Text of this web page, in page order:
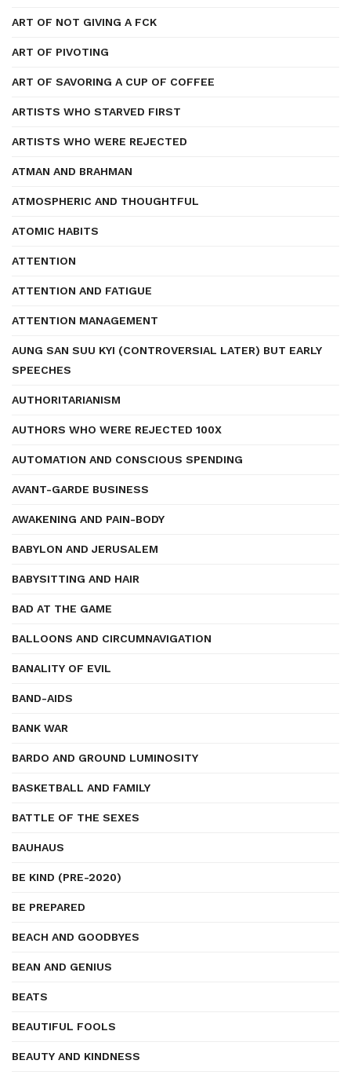
ART OF NOT GIVING A FCK
ART OF PIVOTING
ART OF SAVORING A CUP OF COFFEE
ARTISTS WHO STARVED FIRST
ARTISTS WHO WERE REJECTED
ATMAN AND BRAHMAN
ATMOSPHERIC AND THOUGHTFUL
ATOMIC HABITS
ATTENTION
ATTENTION AND FATIGUE
ATTENTION MANAGEMENT
AUNG SAN SUU KYI (CONTROVERSIAL LATER) BUT EARLY
SPEECHES
AUTHORITARIANISM
AUTHORS WHO WERE REJECTED 100X
AUTOMATION AND CONSCIOUS SPENDING
AVANT-GARDE BUSINESS
AWAKENING AND PAIN-BODY
BABYLON AND JERUSALEM
BABYSITTING AND HAIR
BAD AT THE GAME
BALLOONS AND CIRCUMNAVIGATION
BANALITY OF EVIL
BAND-AIDS
BANK WAR
BARDO AND GROUND LUMINOSITY
BASKETBALL AND FAMILY
BATTLE OF THE SEXES
BAUHAUS
BE KIND (PRE-2020)
BE PREPARED
BEACH AND GOODBYES
BEAN AND GENIUS
BEATS
BEAUTIFUL FOOLS
BEAUTY AND KINDNESS